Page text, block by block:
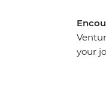
your